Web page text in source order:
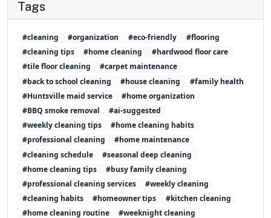
Tags
#cleaning #organization #eco-friendly
#flooring
#cleaning tips
#home cleaning
#hardwood floor care
#tile floor cleaning
#carpet maintenance
#back to school cleaning
#house cleaning
#family health
#Huntsville maid service
#home organization
#BBQ smoke removal
#ai-suggested
#weekly cleaning tips
#home cleaning habits
#professional cleaning
#home maintenance
#cleaning schedule
#seasonal deep cleaning
#home cleaning tips
#busy family cleaning
#professional cleaning services
#weekly cleaning
#cleaning habits
#homeowner tips
#kitchen cleaning
#home cleaning routine
#weeknight cleaning